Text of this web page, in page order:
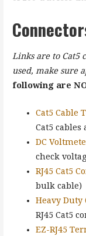
Links are to Cat5
used, make sure
following are
Cat5 Cable
Cat5 cables
DC
check
RJ45 Cat5
bulk cable)
Heavy Duty
RJ45 Cat5
EZ-RJ45